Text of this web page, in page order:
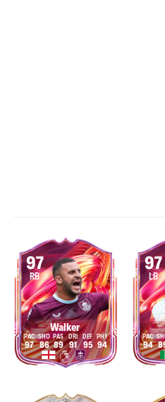
97
RB
Walker
97 86 89 91 95 94
97
LB
94